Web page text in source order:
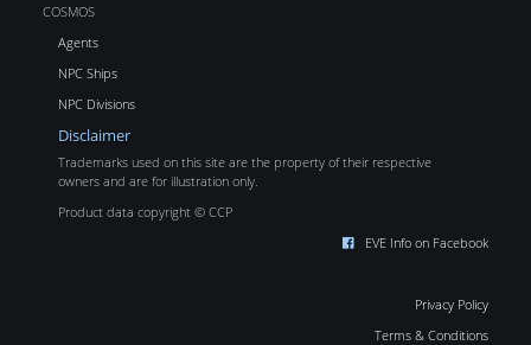
COSMOS
Agents
NPC Ships
NPC Divisions
Disclaimer
Trademarks used on this site are the property of their respective
owners and are for illustration only.
Product data copyright © CCP
EVE Info on Facebook
Privacy Policy
Terms & Conditions